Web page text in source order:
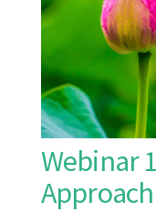
Webinar